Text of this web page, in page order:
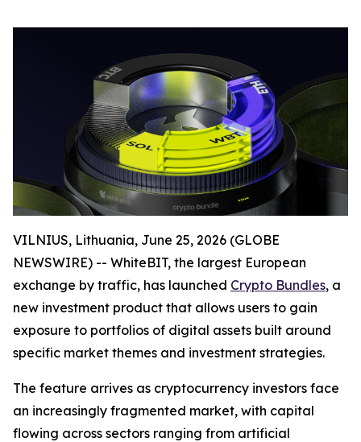
VILNIUS, Lithuania, June 25, 2026 (GLOBE
NEWSWIRE) -- WhiteBIT, the largest European
exchange by traffic, has launched Crypto Bundles, a
new investment product that allows users to gain
exposure to portfolios of digital assets built around
specific market themes and investment strategies.
The feature arrives as cryptocurrency investors face
an increasingly fragmented market, with capital
flowing across sectors ranging from artificial